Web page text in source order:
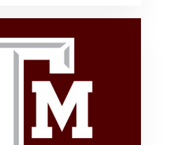
ALLISON
FLORES